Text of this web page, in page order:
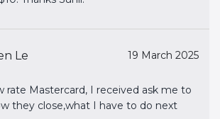
Le 19 March 2025
rate Mastercard, I received ask me to
they close,what I have to do next